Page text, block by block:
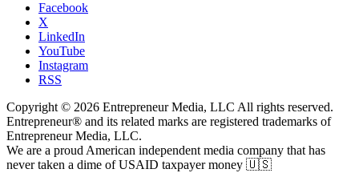
Facebook
X
LinkedIn
YouTube
Instagram
RSS
Copyright © 2026 Entrepreneur Media, LLC All rights reserved.
Entrepreneur® and its related marks are registered trademarks of
Entrepreneur Media, LLC.
We are a proud American independent media company that has
never taken a dime of USAID taxpayer money 🇺🇸